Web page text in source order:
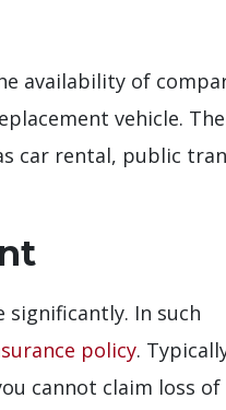
availability of
vehicle.
car rental, public
significantly. In such
policy.
cannot claim loss of